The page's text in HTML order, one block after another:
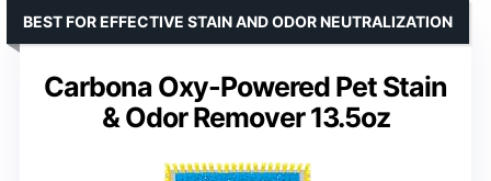
Carbona Oxy-Powered Pet Stain
& Odor Remover 13.5oz
BEST FOR EFFECTIVE STAIN AND ODOR NEUTRALIZATION